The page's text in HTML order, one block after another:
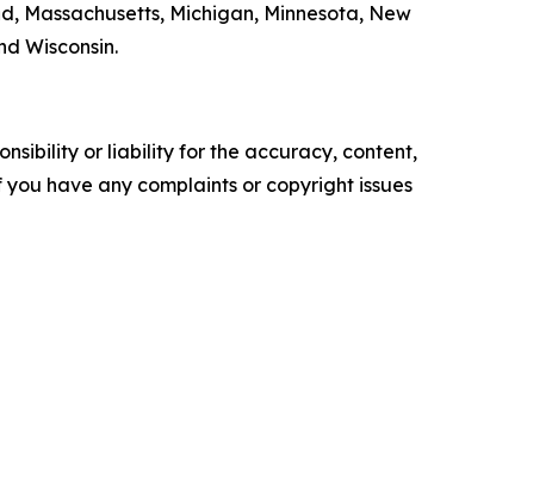
Massachusetts, Michigan, Minnesota, New
Wisconsin.
or liability for the accuracy, content,
have any complaints or copyright issues